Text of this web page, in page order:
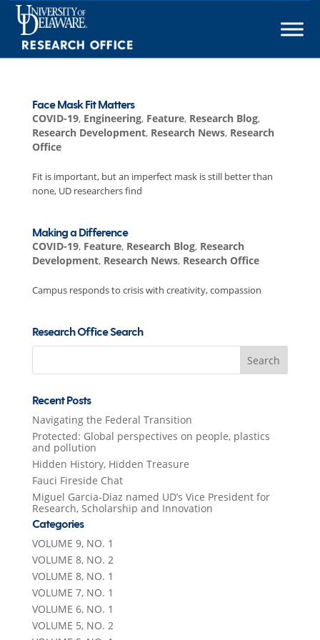
Skip
content
Face Mask Fit Matters
COVID-19, Engineering, Feature, Research Blog,
Research Development, Research News, Research
Office
Fit is important, but an imperfect mask is still better than
none, UD researchers find
Making a Difference
COVID-19, Feature, Research Blog, Research
Development, Research News, Research Office
Campus responds to crisis with creativity, compassion
Research Office Search
Search
Recent Posts
Navigating the Federal Transition
Protected: Global perspectives on people, plastics
and pollution
Hidden History, Hidden Treasure
Fauci Fireside Chat
Miguel Garcia-Diaz named UD’s Vice President for
Research, Scholarship and Innovation
Categories
VOLUME 9, NO. 1
VOLUME 8, NO. 2
VOLUME 8, NO. 1
VOLUME 7, NO. 1
VOLUME 6, NO. 1
VOLUME 5, NO. 2